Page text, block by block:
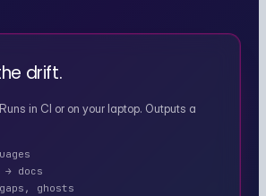
drift.
in CI or on your laptop. Outputs a
→ docs
ghosts